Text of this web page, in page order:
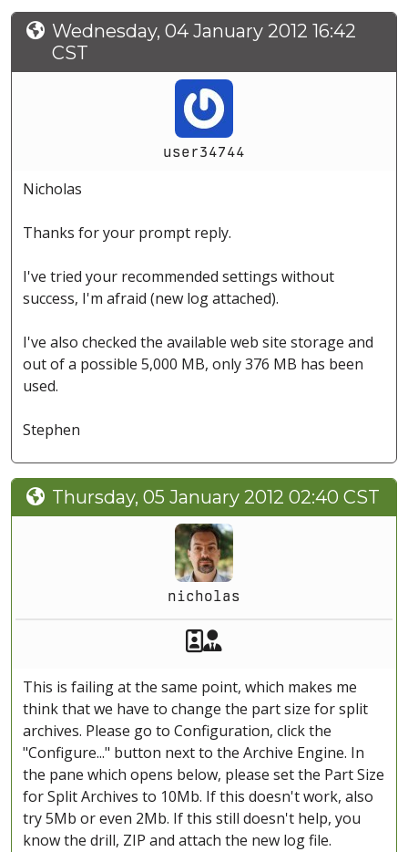
Wednesday, 04 January 2012 16:42
CST
user34744
Nicholas
Thanks for your prompt reply.
I've tried your recommended settings without
success, I'm afraid (new log attached).
I've also checked the available web site storage and
out of a possible 5,000 MB, only 376 MB has been
used.
Stephen
Thursday, 05 January 2012 02:40 CST
nicholas
Akeeba Staff
This is failing at the same point, which makes me
think that we have to change the part size for split
archives. Please go to Configuration, click the
"Configure..." button next to the Archive Engine. In
the pane which opens below, please set the Part Size
for Split Archives to 10Mb. If this doesn't work, also
try 5Mb or even 2Mb. If this still doesn't help, you
know the drill, ZIP and attach the new log file.